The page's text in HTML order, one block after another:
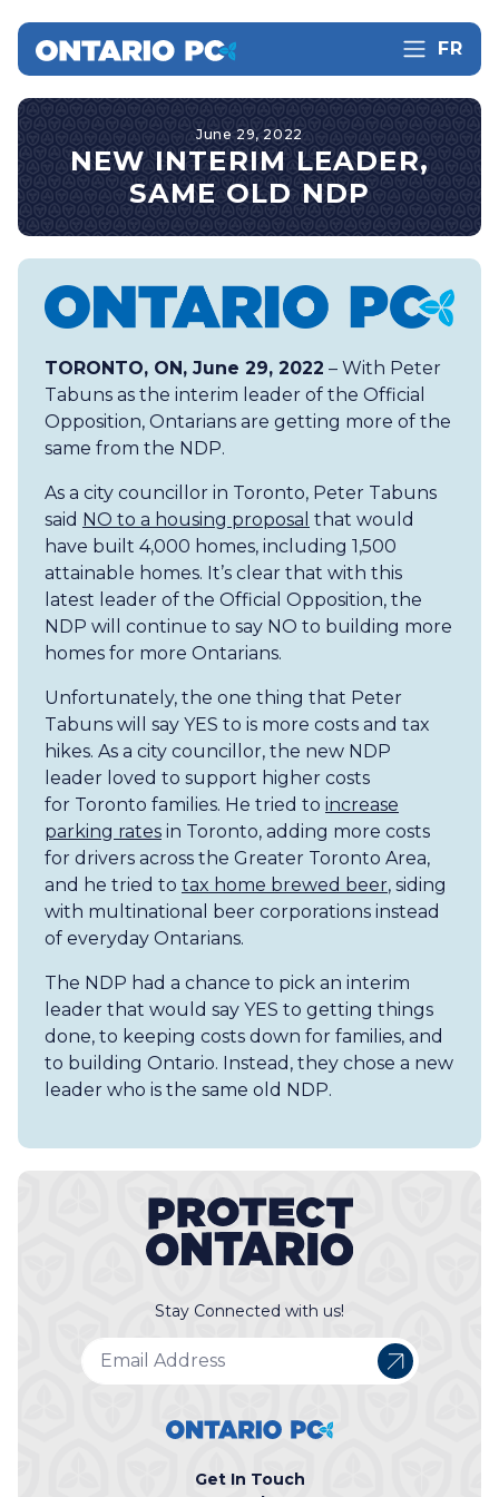
FR
June 29, 2022
NEW INTERIM LEADER,
SAME OLD NDP
TORONTO, ON, June 29, 2022 – With Peter
Tabuns as the interim leader of the Official
Opposition, Ontarians are getting more of the
same from the NDP.
As a city councillor in Toronto, Peter Tabuns
said NO to a housing proposal that would
have built 4,000 homes, including 1,500
attainable homes. It’s clear ​that with this
latest leader of the Official Opposition, the
NDP will continue to say NO to building more
homes ​for more Ontarians.
Unfortunately, the one thing that Peter
Tabuns will say YES to is more costs and tax
hikes. As a city councillor, the new NDP​
leader loved to support higher ​costs
for Toronto families. He tried to increase
parking rates in Toronto, adding more costs
for drivers across the Greater Toronto Area,
and he tried to tax home brewed beer, siding
with multinational beer corporations instead​
of everyday Ontarians.
The NDP had a chance to pick an interim
leader that would say YES to getting things
done, to keeping costs down​ for families, and
to building Ontario. Instead, they chose a​ new
leader who ​is the same old NDP.
Stay Connected with us!
Get In Touch